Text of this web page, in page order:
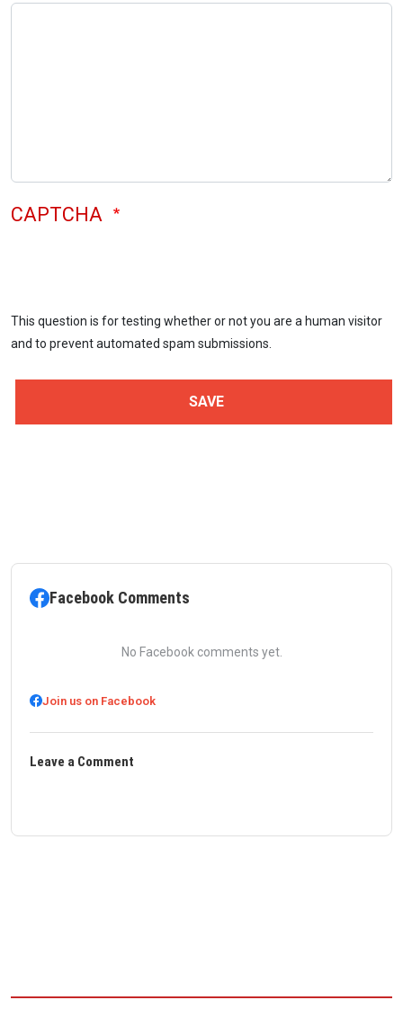
CAPTCHA
This question is for testing whether or not you are a human visitor
and to prevent automated spam submissions.
Facebook Comments
No Facebook comments yet.
Join us on Facebook
Leave a Comment